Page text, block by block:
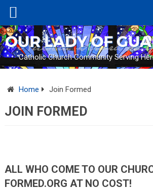
Catholic Church Community Serving
Home Join Formed
JOIN FORMED
ALL WHO COME TO OUR
FORMED.ORG AT NO COST!